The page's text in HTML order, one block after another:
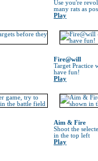
Use you're
many rats as
Play
Fire@will
Target Practice
have fun!
Play
Aim & Fire
Shoot the
in the top left
Play